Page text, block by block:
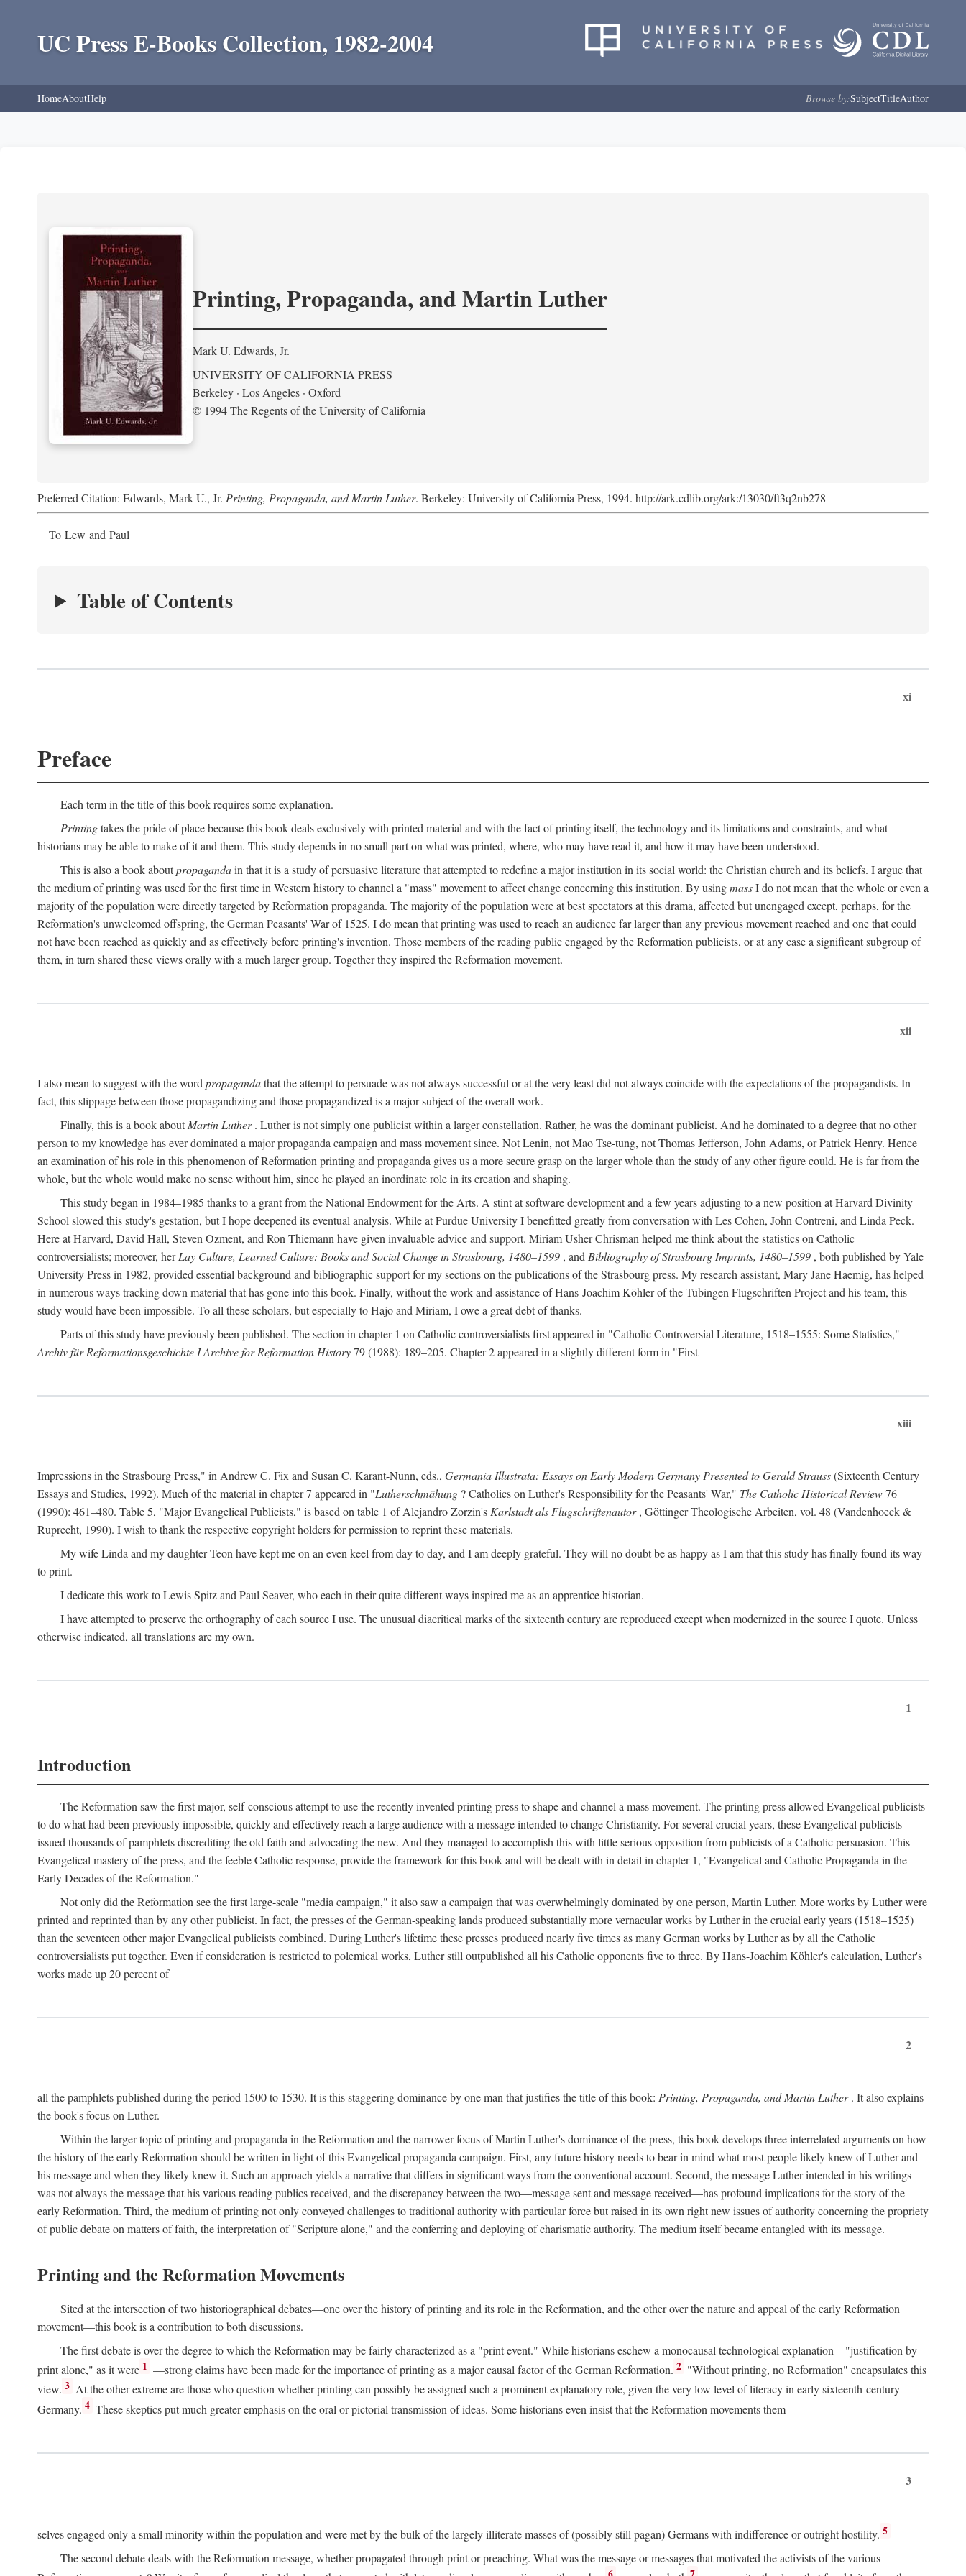
UC Press E-Books Collection, 1982-2004
HomeAboutHelp Browse by:SubjectTitleAuthor
Printing, Propaganda, and Martin Luther
Mark U. Edwards, Jr.
UNIVERSITY OF CALIFORNIA PRESS
Berkeley · Los Angeles · Oxford
© 1994 The Regents of the University of California
Preferred Citation: Edwards, Mark U., Jr. Printing, Propaganda, and Martin Luther. Berkeley: University of California Press, 1994. http://ark.cdlib.org/ark:/13030/ft3q2nb278
To Lew and Paul
Table of Contents
xi
Preface
Each term in the title of this book requires some explanation.
Printingtakes the pride of place because this book deals exclusively with printed material and with the fact of printing itself, the technology and its limitations and constraints, and what
historians may be able to make of it and them. This study depends in no small part on what was printed, where, who may have read it, and how it may have been understood.
This is also a book aboutpropagandain that it is a study of persuasive literature that attempted to redefine a major institution in its social world: the Christian church and its beliefs. I argue that
the medium of printing was used for the first time in Western history to channel a "mass" movement to affect change concerning this institution. By usingmassI do not mean that the whole or even a
majority of the population were directly targeted by Reformation propaganda. The majority of the population were at best spectators at this drama, affected but unengaged except, perhaps, for the
Reformation's unwelcomed offspring, the German Peasants' War of 1525. I do mean that printing was used to reach an audience far larger than any previous movement reached and one that could
not have been reached as quickly and as effectively before printing's invention. Those members of the reading public engaged by the Reformation publicists, or at any case a significant subgroup of
them, in turn shared these views orally with a much larger group. Together they inspired the Reformation movement.
xii
I also mean to suggest with the word propagandathat the attempt to persuade was not always successful or at the very least did not always coincide with the expectations of the propagandists. In
fact, this slippage between those propagandizing and those propagandized is a major subject of the overall work.
Finally, this is a book aboutMartin Luther. Luther is not simply one publicist within a larger constellation. Rather, he was the dominant publicist. And he dominated to a degree that no other
person to my knowledge has ever dominated a major propaganda campaign and mass movement since. Not Lenin, not Mao Tse-tung, not Thomas Jefferson, John Adams, or Patrick Henry. Hence
an examination of his role in this phenomenon of Reformation printing and propaganda gives us a more secure grasp on the larger whole than the study of any other figure could. He is far from the
whole, but the whole would make no sense without him, since he played an inordinate role in its creation and shaping.
This study began in 1984–1985 thanks to a grant from the National Endowment for the Arts. A stint at software development and a few years adjusting to a new position at Harvard Divinity
School slowed this study's gestation, but I hope deepened its eventual analysis. While at Purdue University I benefitted greatly from conversation with Les Cohen, John Contreni, and Linda Peck.
Here at Harvard, David Hall, Steven Ozment, and Ron Thiemann have given invaluable advice and support. Miriam Usher Chrisman helped me think about the statistics on Catholic
controversialists; moreover, herLay Culture, Learned Culture: Books and Social Change in Strasbourg, 1480–1599 , and Bibliography of Strasbourg Imprints, 1480–1599 , both published by Yale
University Press in 1982, provided essential background and bibliographic support for my sections on the publications of the Strasbourg press. My research assistant, Mary Jane Haemig, has helped
in numerous ways tracking down material that has gone into this book. Finally, without the work and assistance of Hans-Joachim Köhler of the Tübingen Flugschriften Project and his team, this
study would have been impossible. To all these scholars, but especially to Hajo and Miriam, I owe a great debt of thanks.
Parts of this study have previously been published. The section in chapter 1 on Catholic controversialists first appeared in "Catholic Controversial Literature, 1518–1555: Some Statistics,"
Archiv für Reformationsgeschichte I Archive for Reformation History79 (1988): 189–205. Chapter 2 appeared in a slightly different form in "First
xiii
Impressions in the Strasbourg Press," in Andrew C. Fix and Susan C. Karant-Nunn, eds., Germania Illustrata: Essays on Early Modern Germany Presented to Gerald Strauss(Sixteenth Century
Essays and Studies, 1992). Much of the material in chapter 7 appeared in "Lutherschmähung ? Catholics on Luther's Responsibility for the Peasants' War," The Catholic Historical Review76
(1990): 461–480. Table 5, "Major Evangelical Publicists," is based on table 1 of Alejandro Zorzin's Karlstadt als Flugschriftenautor, Göttinger Theologische Arbeiten, vol. 48 (Vandenhoeck &
Ruprecht, 1990). I wish to thank the respective copyright holders for permission to reprint these materials.
My wife Linda and my daughter Teon have kept me on an even keel from day to day, and I am deeply grateful. They will no doubt be as happy as I am that this study has finally found its way
to print.
I dedicate this work to Lewis Spitz and Paul Seaver, who each in their quite different ways inspired me as an apprentice historian.
I have attempted to preserve the orthography of each source I use. The unusual diacritical marks of the sixteenth century are reproduced except when modernized in the source I quote. Unless
otherwise indicated, all translations are my own.
1
Introduction
The Reformation saw the first major, self-conscious attempt to use the recently invented printing press to shape and channel a mass movement. The printing press allowed Evangelical publicists
to do what had been previously impossible, quickly and effectively reach a large audience with a message intended to change Christianity. For several crucial years, these Evangelical publicists
issued thousands of pamphlets discrediting the old faith and advocating the new. And they managed to accomplish this with little serious opposition from publicists of a Catholic persuasion. This
Evangelical mastery of the press, and the feeble Catholic response, provide the framework for this book and will be dealt with in detail in chapter 1, "Evangelical and Catholic Propaganda in the
Early Decades of the Reformation."
Not only did the Reformation see the first large-scale "media campaign," it also saw a campaign that was overwhelmingly dominated by one person, Martin Luther. More works by Luther were
printed and reprinted than by any other publicist. In fact, the presses of the German-speaking lands produced substantially more vernacular works by Luther in the crucial early years (1518–1525)
than the seventeen other major Evangelical publicists combined. During Luther's lifetime these presses produced nearly five times as many German works by Luther as by all the Catholic
controversialists put together. Even if consideration is restricted to polemical works, Luther still outpublished all his Catholic opponents five to three. By Hans-Joachim Köhler's calculation, Luther's
works made up 20 percent of
2
all the pamphlets published during the period 1500 to 1530. It is this staggering dominance by one man that justifies the title of this book: Printing, Propaganda, and Martin Luther. It also explains
the book's focus on Luther.
Within the larger topic of printing and propaganda in the Reformation and the narrower focus of Martin Luther's dominance of the press, this book develops three interrelated arguments on how
the history of the early Reformation should be written in light of this Evangelical propaganda campaign. First, any future history needs to bear in mind what most people likely knew of Luther and
his message and when they likely knew it. Such an approach yields a narrative that differs in significant ways from the conventional account. Second, the message Luther intended in his writings
was not always the message that his various reading publics received, and the discrepancy between the two—message sent and message received—has profound implications for the story of the
early Reformation. Third, the medium of printing not only conveyed challenges to traditional authority with particular force but raised in its own right new issues of authority concerning the propriety
of public debate on matters of faith, the interpretation of "Scripture alone," and the conferring and deploying of charismatic authority. The medium itself became entangled with its message.
Printing and the Reformation Movements
Sited at the intersection of two historiographical debates—one over the history of printing and its role in the Reformation, and the other over the nature and appeal of the early Reformation
movement—this book is a contribution to both discussions.
The first debate is over the degree to which the Reformation may be fairly characterized as a "print event." While historians eschew a monocausal technological explanation—"justification by
print alone," as it were 1 —strong claims have been made for the importance of printing as a major causal factor of the German Reformation. 2 "Without printing, no Reformation" encapsulates this
view. 3 At the other extreme are those who question whether printing can possibly be assigned such a prominent explanatory role, given the very low level of literacy in early sixteenth-century
Germany. 4 These skeptics put much greater emphasis on the oral or pictorial transmission of ideas. Some historians even insist that the Reformation movements them-
3
selves engaged only a small minority within the population and were met by the bulk of the largely illiterate masses of (possibly still pagan) Germans with indifference or outright hostility. 5
The second debate deals with the Reformation message, whether propagated through print or preaching. What was the message or messages that motivated the activists of the various